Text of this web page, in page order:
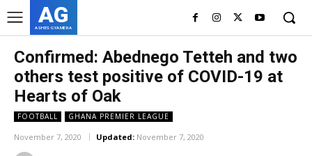
AG
ASHES GYAMERA
Confirmed: Abednego Tetteh and two
others test positive of COVID-19 at
Hearts of Oak
FOOTBALL GHANA PREMIER LEAGUE
November 7, 2020 Updated: November 7, 2020